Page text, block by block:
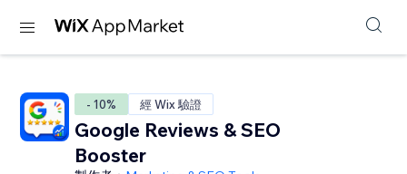
- 10% 經 Wix 驗證
Google Reviews & SEO
Booster